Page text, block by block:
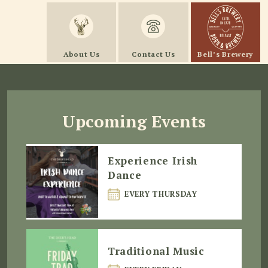
About Us Contact Us Bell’s Brewery
Upcoming Events
Experience Irish
Dance
EVERY THURSDAY
Traditional Music